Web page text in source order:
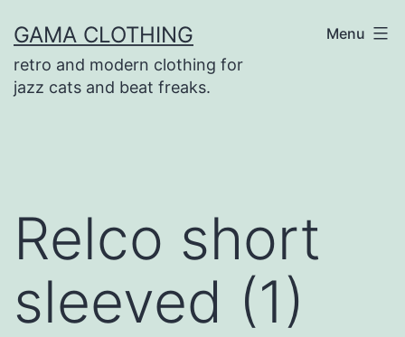
to
content
GAMA CLOTHING
retro and modern clothing for
jazz cats and beat freaks.
Menu
Relco short
sleeved (1)